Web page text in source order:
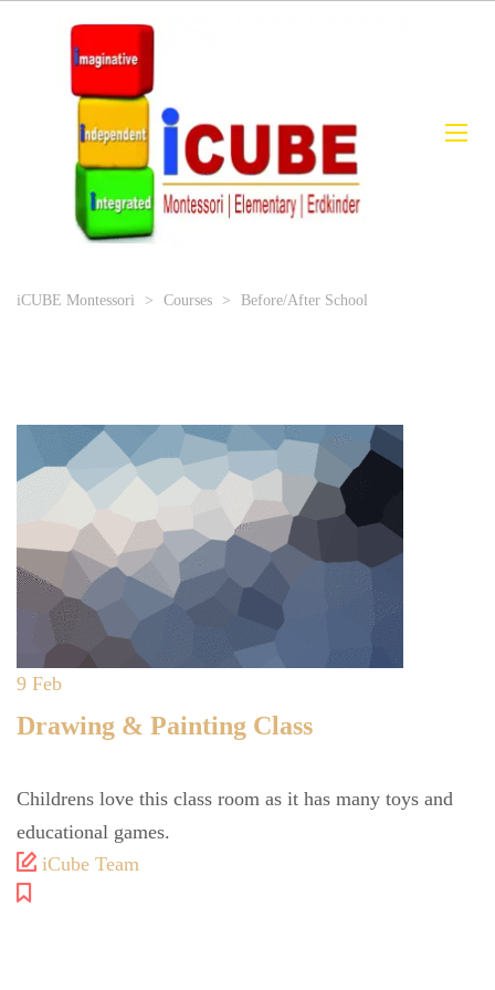
iCUBE Montessori > Courses > Before/After School
9 Feb
Drawing & Painting Class
Childrens love this class room as it has many toys and
educational games.
iCube Team